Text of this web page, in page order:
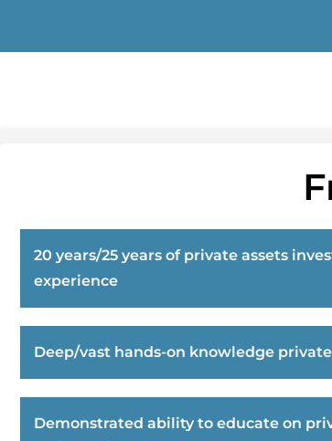
20 years/25 years of private assets
experience
Deep/vast hands-on knowledge
Demonstrated ability to educate on